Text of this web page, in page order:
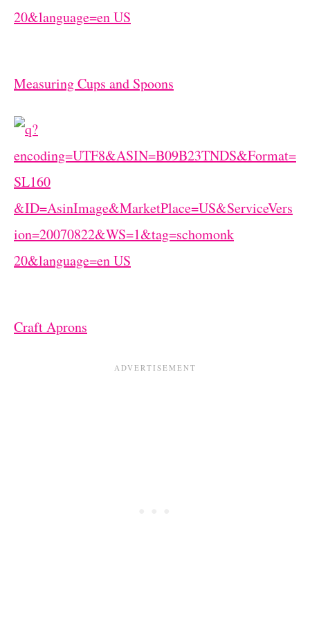
Measuring Cups and Spoons
Craft Aprons